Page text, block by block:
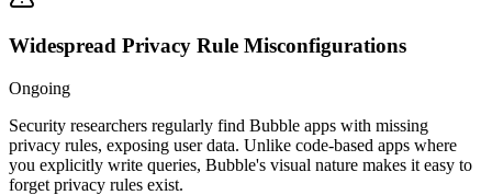
Widespread Privacy Rule Misconfigurations
Ongoing
Security researchers regularly find Bubble apps with missing
privacy rules, exposing user data. Unlike code-based apps where
you explicitly write queries, Bubble's visual nature makes it easy to
forget privacy rules exist.